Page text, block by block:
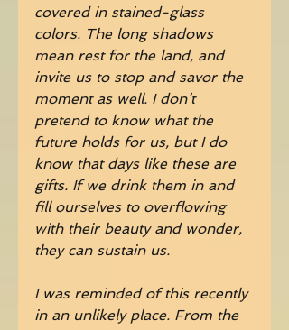
covered in stained-glass
colors. The long shadows
mean rest for the land, and
invite us to stop and savor the
moment as well. I don’t
pretend to know what the
future holds for us, but I do
know that days like these are
gifts. If we drink them in and
fill ourselves to overflowing
with their beauty and wonder,
they can sustain us.
I was reminded of this recently
in an unlikely place. From the